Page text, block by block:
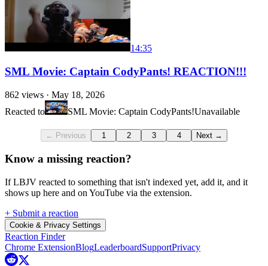
14:35
SML Movie: Captain CodyPants! REACTION!!!
862 views · May 18, 2026
Reacted to
SML Movie: Captain CodyPants!Unavailable
← Previous 1 2 3 4 Next →
Know a missing reaction?
If LBJV reacted to something that isn't indexed yet, add it, and it
shows up here and on YouTube via the extension.
+ Submit a reaction
Cookie & Privacy Settings
Reaction Finder
Chrome ExtensionBlogLeaderboardSupportPrivacy